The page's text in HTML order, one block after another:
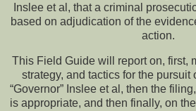
Inslee et al, that a criminal
based on adjudication of the
action.
This Field Guide will report on, first,
strategy, and tactics for the pursuit
“Governor” Inslee et al, then the
is appropriate, and then finally, on